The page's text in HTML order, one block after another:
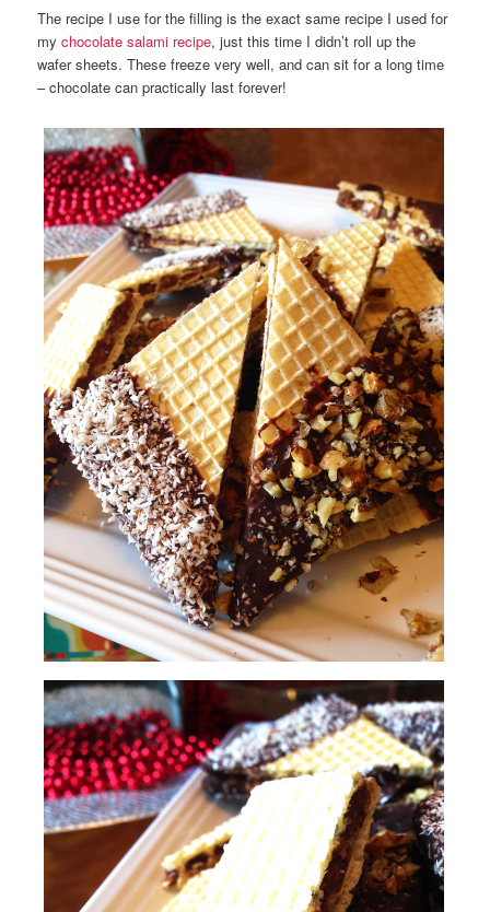
The recipe I use for the filling is the exact same recipe I used for
mychocolate salami recipe, just this time I didn’t roll up the
wafer sheets. These freeze very well, and can sit for a long time
– chocolate can practically last forever!